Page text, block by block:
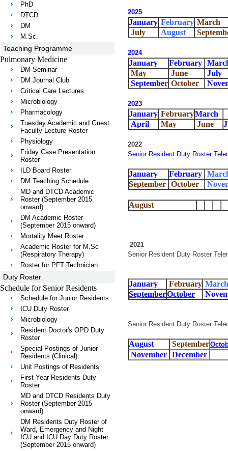
2025
January February March
July
August
2024
January February
May
June
July
September October
2023
January FebruaryMarch
April
May June
2022
Senior Resident Duty Roster
January February
September October
August
2021
Senior Resident Duty Roster
January February March
SeptemberOctober
Senior Resident Duty Roster
August September
November December
PhD
DTCD
DM
M.Sc.
Teaching Programme
Pulmonary Medicine
DM Seminar
DM Journal Club
Critical Care Lectures
Microbiology
Pharmacology
Tuesday Academic and Guest
Faculty Lecture Roster
Physiology
Friday Case Presentation
Roster
ILD Board Roster
DM Teaching Schedule
MD and DTCD Academic
Roster (September 2015
onward)
DM Academic Roster
(September 2015 onward)
Mortality Meet Roster
Academic Roster for M.Sc
(Respiratory Therapy)
Roster for PFT Technician
Duty Roster
Schedule for Senior Residents
Schedule for Junior Residents
ICU Duty Roster
Microbiology
Resident Doctor's OPD Duty
Roster
Special Postings of Junior
Residents (Clinical)
Unit Postings of Residents
First Year Residents Duty
Roster
MD and DTCD Residents Duty
Roster (September 2015
onward)
DM Residents Duty Roster of
Ward, Emergency and Night
ICU and ICU Day Duty Roster
(September 2015 onward)